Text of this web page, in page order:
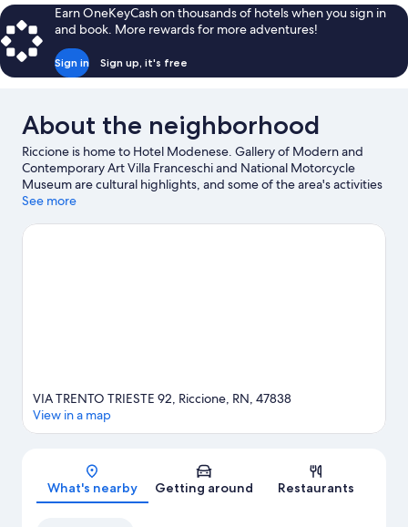
Earn OneKeyCash on thousands of hotels when you sign in
and book. More rewards for more adventures!
Sign in Sign up, it's free
About the neighborhood
Riccione is home to Hotel Modenese. Gallery of Modern and
Contemporary Art Villa Franceschi and National Motorcycle
Museum are cultural highlights, and some of the area's activities
can be experienced at Indiana Golf Minigolf and Go-kart Pista
Marco Simoncelli, and consider making time for Italy in
See more
Map
VIA TRENTO TRIESTE 92, Riccione, RN, 47838
View in a map
What's nearby Getting around Restaurants